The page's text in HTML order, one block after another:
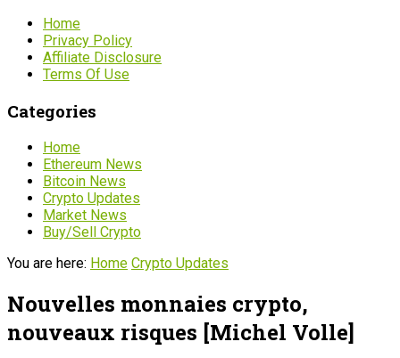
Home
Privacy Policy
Affiliate Disclosure
Terms Of Use
Categories
Home
Ethereum News
Bitcoin News
Crypto Updates
Market News
Buy/Sell Crypto
You are here: Home Crypto Updates
Nouvelles monnaies crypto,
nouveaux risques [Michel Volle]